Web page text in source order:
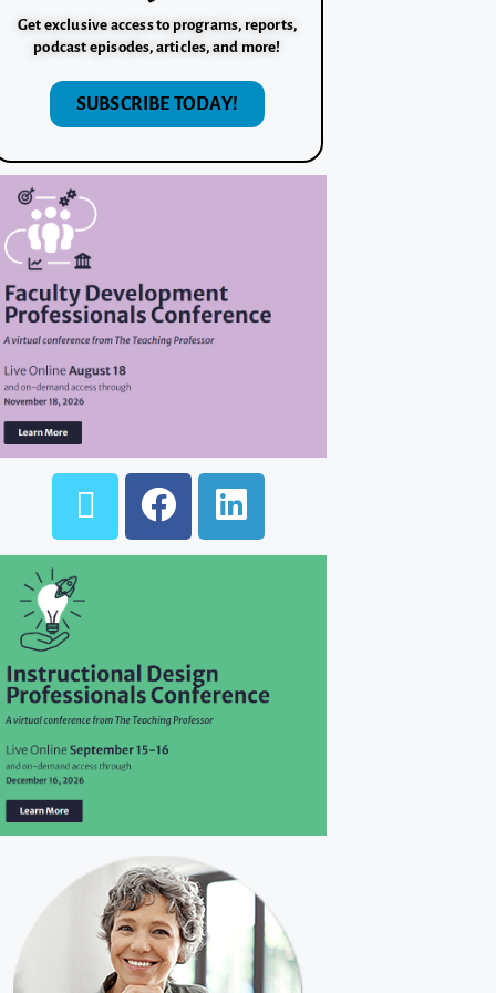
Get exclusive access to programs, reports,
podcast episodes, articles, and more!
SUBSCRIBE TODAY!